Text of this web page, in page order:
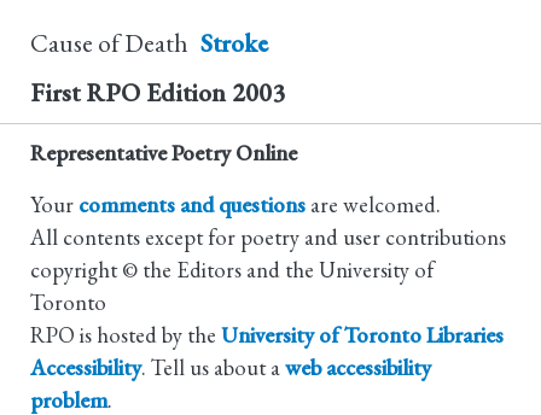
Cause of Death Stroke
First RPO Edition 2003
Representative Poetry Online
Your comments and questions are welcomed.
All contents except for poetry and user contributions
copyright © the Editors and the University of
Toronto
RPO is hosted by the University of Toronto Libraries
Accessibility. Tell us about aweb accessibility
problem.